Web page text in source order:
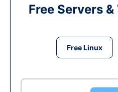
Free Servers
Free Linux